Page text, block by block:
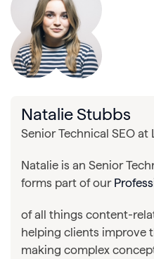
Natalie Stubbs
Senior Technical SEO at
Natalie is an Senior
forms part of our
of all things content-
helping clients improve
making complex